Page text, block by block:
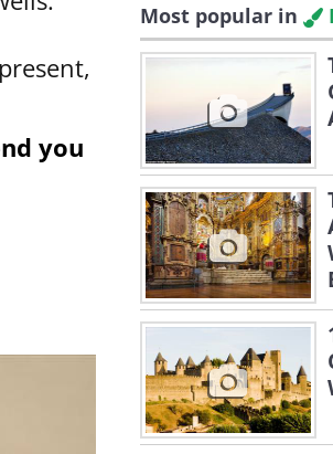
you
Most popular in